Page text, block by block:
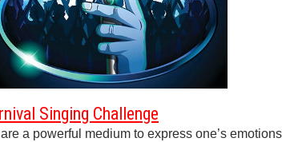
Singing Challenge
a powerful medium to express one’s